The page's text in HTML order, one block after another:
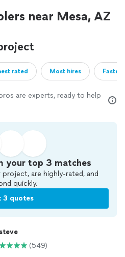
near Mesa, AZ
rated Most hires
are experts, ready to help
your top 3 matches
are highly-rated, and
quickly.
3 quotes
(549)